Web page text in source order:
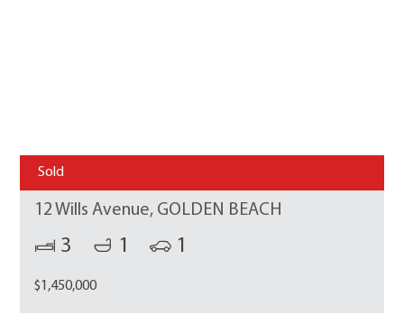
Sold
12 Wills Avenue, GOLDEN BEACH
3 1 1
$1,450,000